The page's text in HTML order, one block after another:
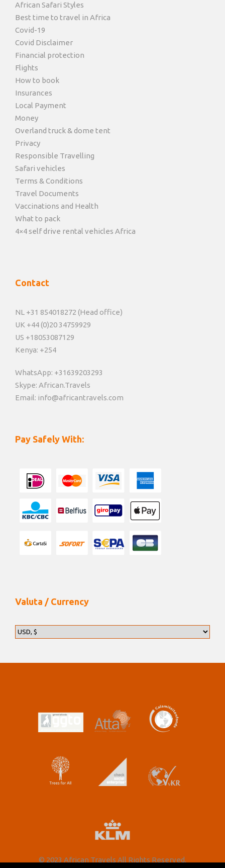
African Safari Styles
Best time to travel in Africa
Covid-19
Covid Disclaimer
Financial protection
Flights
How to book
Insurances
Local Payment
Money
Overland truck & dome tent
Privacy
Responsible Travelling
Safari vehicles
Terms & Conditions
Travel Documents
Vaccinations and Health
What to pack
4×4 self drive rental vehicles Africa
Contact
NL +31 854018272 (Head office)
UK +44 (0)20 34759929
US +18053087129
Kenya: +254
WhatsApp: +31639203293
Skype: African.Travels
Email: info@africantravels.com
Pay Safely With:
Valuta / Currency
© 2023 African Travels All Rights Reserved.